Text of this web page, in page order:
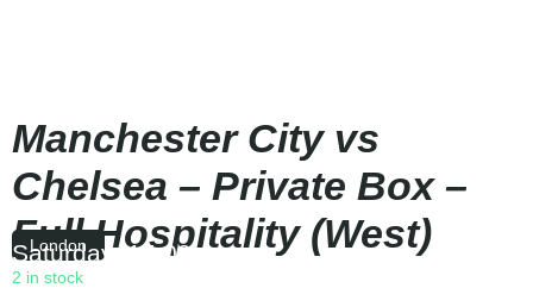
Manchester City vs
Chelsea – Private Box –
Full Hospitality (West)
London
Saturday|15:00
2 in stock